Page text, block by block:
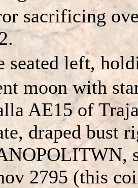
sacrificing
seated left,
moon with
AE15 of
draped bust
,
2795 (this